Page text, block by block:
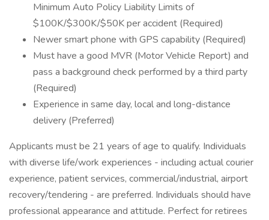
Minimum Auto Policy Liability Limits of
$100K/$300K/$50K per accident (Required)
Newer smart phone with GPS capability (Required)
Must have a good MVR (Motor Vehicle Report) and
pass a background check performed by a third party
(Required)
Experience in same day, local and long-distance
delivery (Preferred)
Applicants must be 21 years of age to qualify. Individuals
with diverse life/work experiences - including actual courier
experience, patient services, commercial/industrial, airport
recovery/tendering - are preferred. Individuals should have
professional appearance and attitude. Perfect for retirees